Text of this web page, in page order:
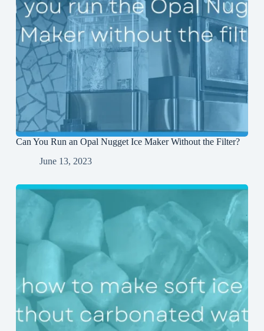
Can You Run an Opal Nugget Ice Maker Without the Filter?
June 13, 2023